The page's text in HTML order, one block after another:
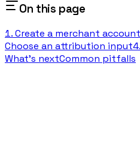
On this page
1. Create a merchant account
Choose an attribution input
What's nextCommon pitfalls